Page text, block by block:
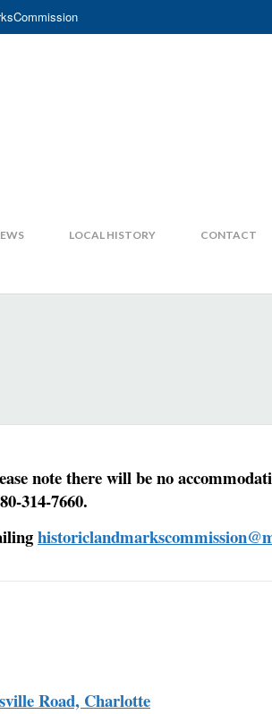
LOCAL HISTORY CONTACT
note there will be no
314-7660.
Road, Charlotte